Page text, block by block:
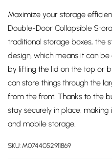
Maximize your storage
Double-Door Collapsible
traditional storage boxes, the
design, which means it can
by lifting the lid on the top or
can store things through the
from the front. Thanks to the
stay securely in place,
and mobile storage.
SKU: M0744052911869